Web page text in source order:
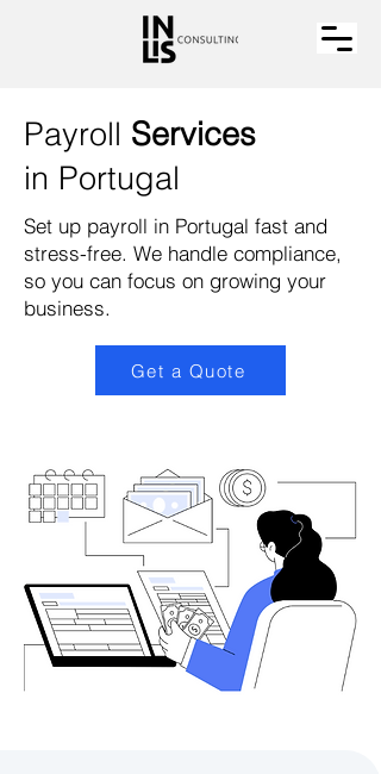
Payroll Services
in Portugal
Set up payroll in Portugal fast and
stress-free. We handle compliance,
so you can focus on growing your
business.
Get a Quote